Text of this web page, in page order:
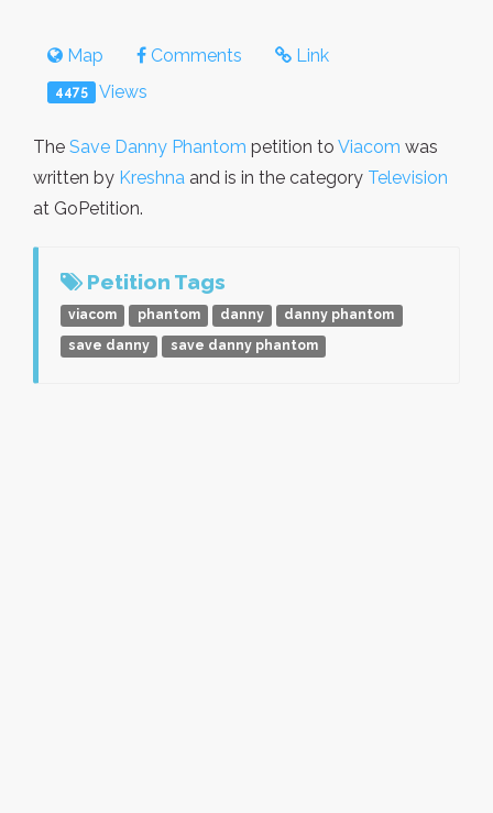
Map Comments Link
4475 Views
The Save Danny Phantom petition to Viacom was
written by Kreshna and is in the category Television
at GoPetition.
Petition Tags
viacom phantom danny
danny phantom
save danny
save danny phantom